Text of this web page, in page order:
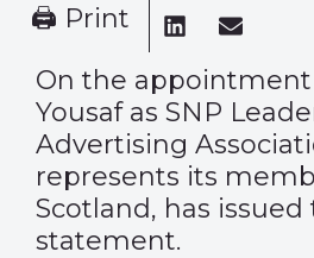
🖨 Print
On the
Yousaf as SNP
Advertising
represents its
Scotland, has
statement.